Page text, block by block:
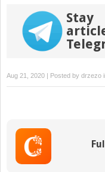
Stay
Aug 21, 2020 | Posted by drzezo